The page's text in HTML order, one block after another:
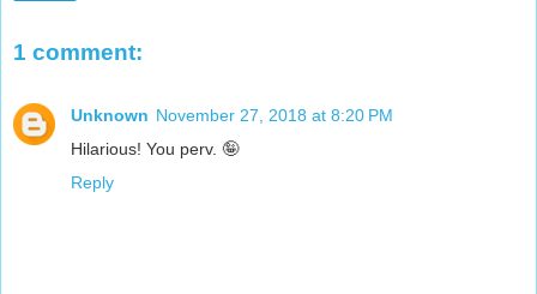
1 comment:
Unknown November 27, 2018 at 8:20 PM
Hilarious! You perv. 🤪
Reply